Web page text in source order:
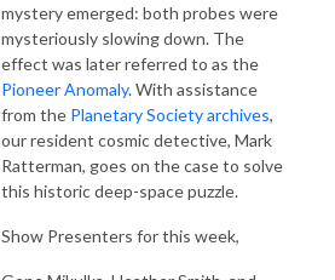
mystery emerged: both probes were
mysteriously slowing down. The
effect was later referred to as the
Pioneer Anomaly. With assistance
from the Planetary Society archives,
our resident cosmic detective, Mark
Ratterman, goes on the case to solve
this historic deep-space puzzle.
Show Presenters for this week,